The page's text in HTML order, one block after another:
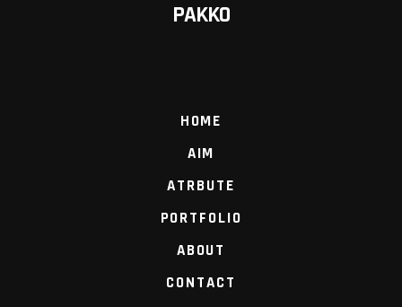
PAKKO
HOME
AIM
ATRBUTE
PORTFOLIO
ABOUT
CONTACT